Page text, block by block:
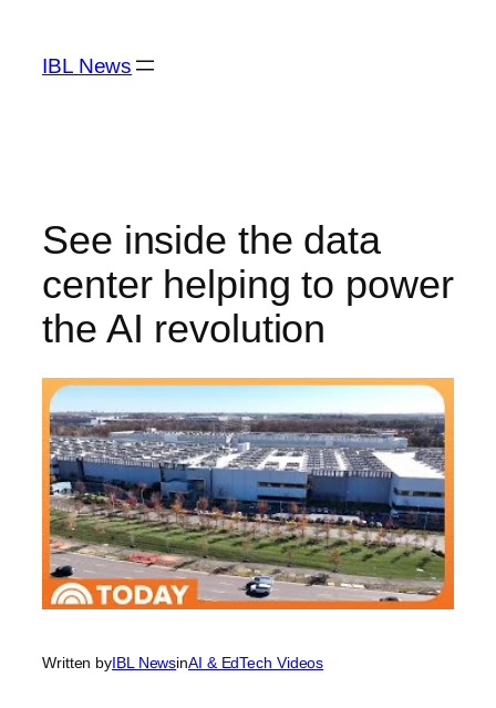
content
IBL News
See inside the data
center helping to power
the AI revolution
Written byIBL NewsinAI & EdTech Videos